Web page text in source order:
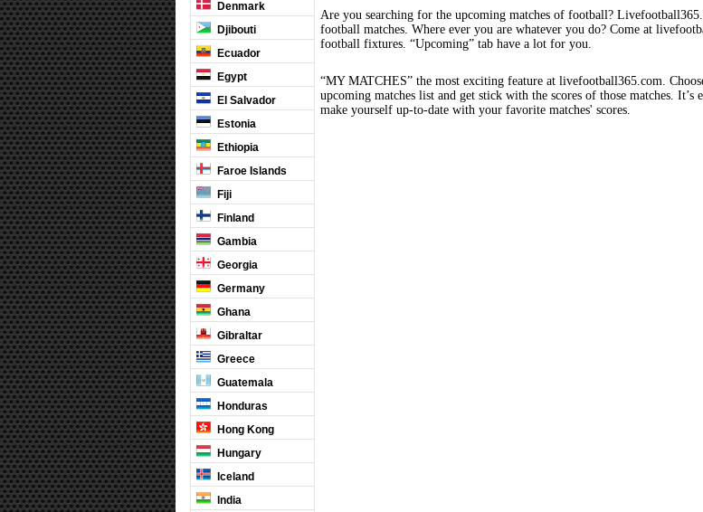
Denmark
Djibouti
Ecuador
Egypt
El Salvador
Estonia
Ethiopia
Faroe Islands
Fiji
Finland
Gambia
Georgia
Germany
Ghana
Gibraltar
Greece
Guatemala
Honduras
Hong Kong
Hungary
Iceland
India
Are you searching for the upcoming matches of football?
football matches. Where ever you are whatever you do? Come at
football fixtures. “Upcoming” tab have a lot for you.
“MY MATCHES” the most exciting feature at livefootball365.com.
upcoming matches list and get stick with the scores of those matches. It’s
make yourself up-to-date with your favorite matches' scores.